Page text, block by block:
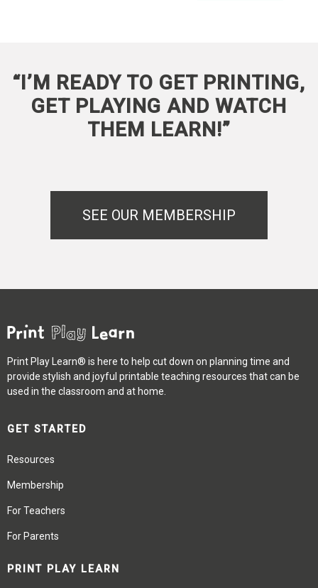
“I’M READY TO GET PRINTING,
GET PLAYING AND WATCH
THEM LEARN!”
SEE OUR MEMBERSHIP
Print Play Learn® is here to help cut down on planning time and
provide stylish and joyful printable teaching resources that can be
used in the classroom and at home.
GET STARTED
Resources
Membership
For Teachers
For Parents
PRINT PLAY LEARN